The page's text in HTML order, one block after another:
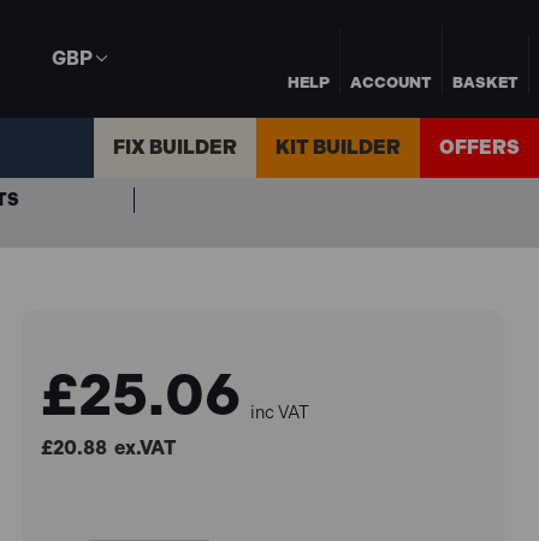
HELP ACCOUNT BASKET
GBP
FIX BUILDER KIT BUILDER OFFERS
£25.06 inc VAT
£20.88ex.VAT